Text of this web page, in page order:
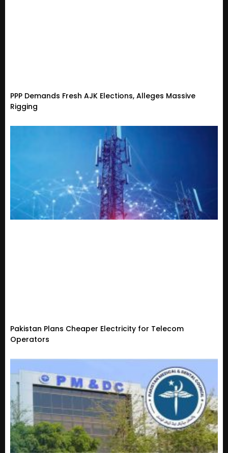
PPP Demands Fresh AJK Elections, Alleges Massive
Rigging
Pakistan Plans Cheaper Electricity for Telecom
Operators